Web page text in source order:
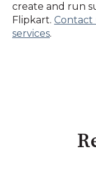
create and run
Flipkart. Contact
services.